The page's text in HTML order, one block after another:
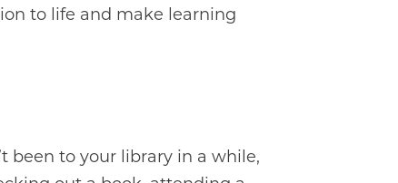
to life and make learning
been to your library in a while,